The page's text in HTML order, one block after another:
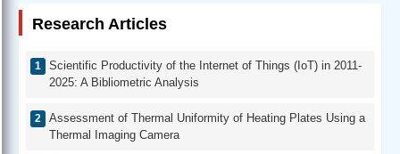
Research Articles
Scientific Productivity of the Internet of Things (IoT) in 2011-
2025: A Bibliometric Analysis
Assessment of Thermal Uniformity of Heating Plates Using a
Thermal Imaging Camera